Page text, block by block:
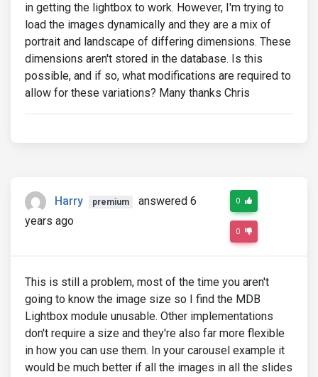
in getting the lightbox to work. However, I'm trying to
load the images dynamically and they are a mix of
portrait and landscape of differing dimensions. These
dimensions aren't stored in the database. Is this
possible, and if so, what modifications are required to
allow for these variations? Many thanks Chris
Harry premium
answered 6
years ago
0
0
This is still a problem, most of the time you aren't
going to know the image size so I find the MDB
Lightbox module unusable. Other implementations
don't require a size and they're also far more flexible
in how you can use them. In your carousel example it
would be much better if all the images in all the slides